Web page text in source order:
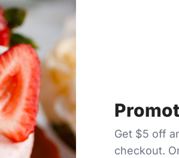
Get $5 off
checkout.